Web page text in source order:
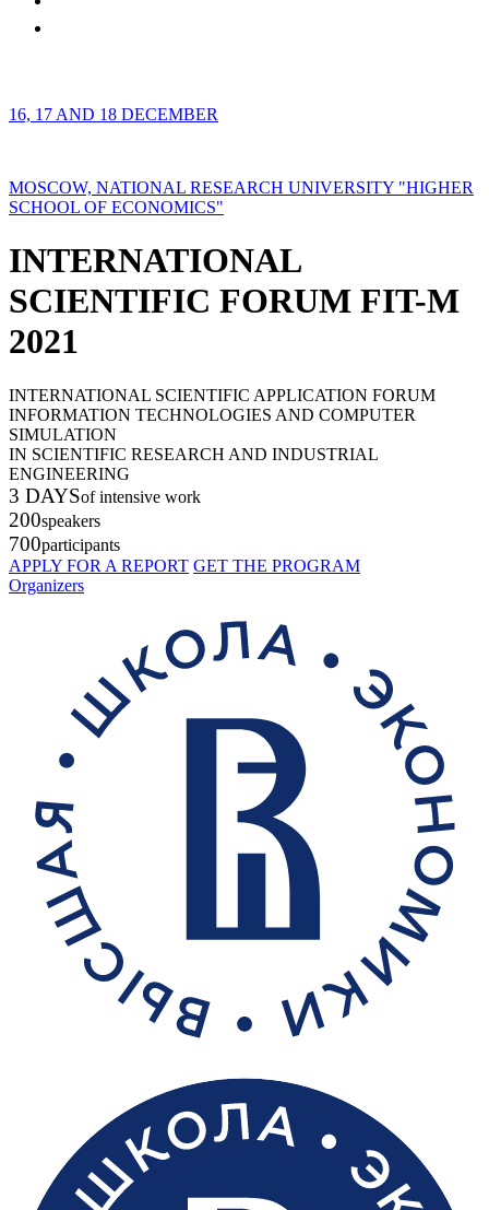
16, 17 AND 18 DECEMBER
MOSCOW, NATIONAL RESEARCH UNIVERSITY "HIGHER
SCHOOL OF ECONOMICS"
INTERNATIONAL
SCIENTIFIC FORUM FIT-M
2021
INTERNATIONAL SCIENTIFIC APPLICATION FORUM
INFORMATION TECHNOLOGIES AND COMPUTER
SIMULATION
IN SCIENTIFIC RESEARCH AND INDUSTRIAL
ENGINEERING
3 DAYSof intensive work
200speakers
700participants
APPLY FOR A REPORT GET THE PROGRAM
Organizers